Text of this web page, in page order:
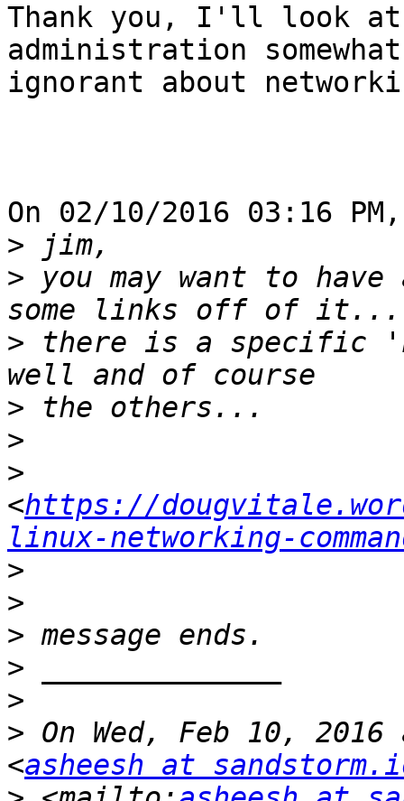
Thank you, I'll look
administration
ignorant about
On 02/10/2016 03:16
>
> you may want to
> there is a specific
>
>
>
<https://
linux-networking-
>
>
>
>
>
> On Wed, Feb 10,
<asheesh at